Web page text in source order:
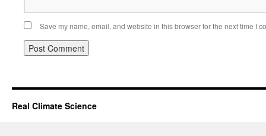
Save my name, email, and website in this browser for the next time I
Real Climate Science